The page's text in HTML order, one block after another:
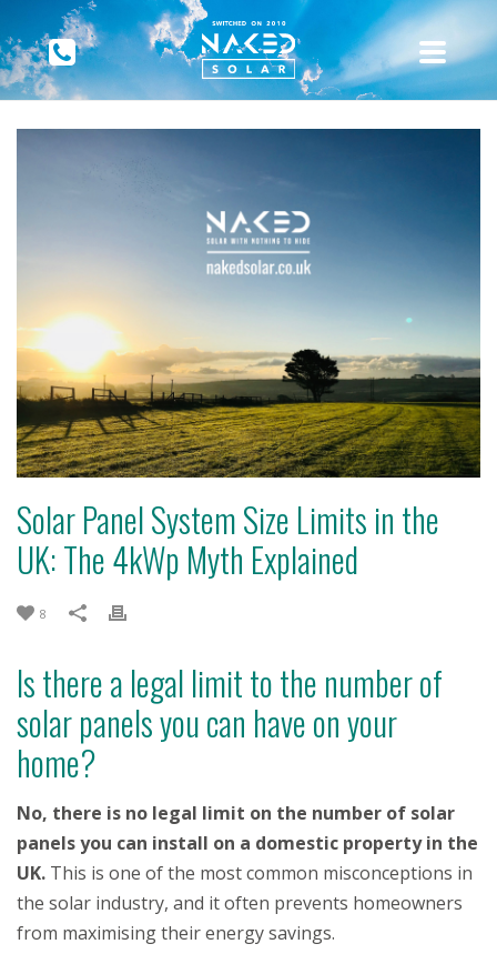
Solar Panel System Size Limits in the
UK: The 4kWp Myth Explained
8
Is there a legal limit to the number of
solar panels you can have on your
home?
No, there is no legal limit on the number of solar
panels you can install on a domestic property in the
UK. This is one of the most common misconceptions in
the solar industry, and it often prevents homeowners
from maximising their energy savings.